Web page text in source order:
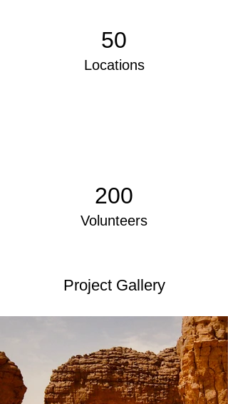
50
Locations
200
Volunteers
Project Gallery